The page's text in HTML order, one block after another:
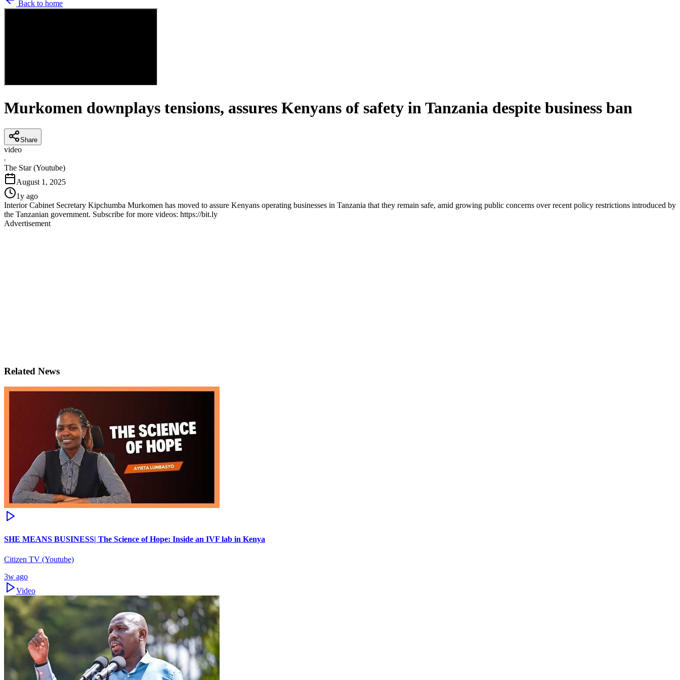
Back to home
Murkomen downplays tensions, assures Kenyans of safety in Tanzania despite business ban
Share
video
T
The Star (Youtube)
August 1, 2025
1y ago
Interior Cabinet Secretary Kipchumba Murkomen has moved to assure Kenyans operating businesses in Tanzania that they remain safe, amid growing public concerns over recent policy restrictions introduced by
the Tanzanian government. Subscribe for more videos: https://bit.ly
Advertisement
Related News
SHE MEANS BUSINESS| The Science of Hope: Inside an IVF lab in Kenya
Citizen TV (Youtube)
3w ago
Video